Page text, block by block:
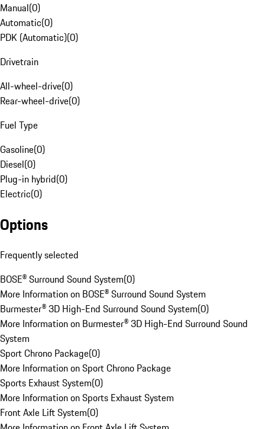
Manual(0)
Automatic(0)
PDK (Automatic)(0)
Drivetrain
All-wheel-drive(0)
Rear-wheel-drive(0)
Fuel Type
Gasoline(0)
Diesel(0)
Plug-in hybrid(0)
Electric(0)
Options
Frequently selected
BOSE® Surround Sound System(0)
More Information on BOSE® Surround Sound System
Burmester® 3D High-End Surround Sound System(0)
More Information on Burmester® 3D High-End Surround Sound
System
Sport Chrono Package(0)
More Information on Sport Chrono Package
Sports Exhaust System(0)
More Information on Sports Exhaust System
Front Axle Lift System(0)